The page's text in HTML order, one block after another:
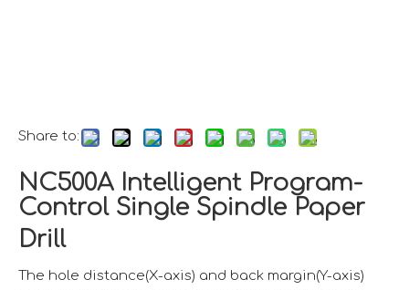
Share to:
NC500A Intelligent Program-
Control Single Spindle Paper
Drill
The hole distance(X-axis) and back margin(Y-axis)